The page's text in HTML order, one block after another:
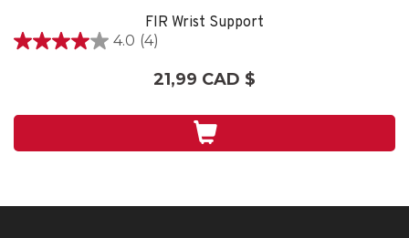
FIR Wrist Support
4.0 (4)
4.0
4
21,99 CAD $